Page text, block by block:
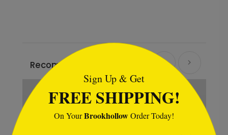
Recommended
Sign Up & Get
FREE SHIPPING!
On YourBrookhollowOrder Today!